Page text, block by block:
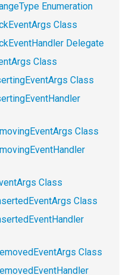
Enumeration
Class
Delegate
Class
Class
Class
Class
Class
Class